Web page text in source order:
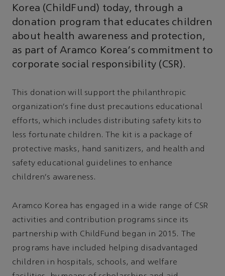
Korea (ChildFund) today, through a
donation program that educates children
about health awareness and protection,
as part of Aramco Korea's commitment to
corporate social responsibility (CSR).
This donation will support the philanthropic
organization's fine dust precautions educational
efforts, which includes distributing safety kits to
less fortunate children. The kit is a package of
protective masks, hand sanitizers, and health and
safety educational guidelines to enhance
children's awareness.
Aramco Korea has engaged in a wide range of CSR
activities and contribution programs since its
partnership with ChildFund began in 2015. The
programs have included helping disadvantaged
children in hospitals, schools, and welfare